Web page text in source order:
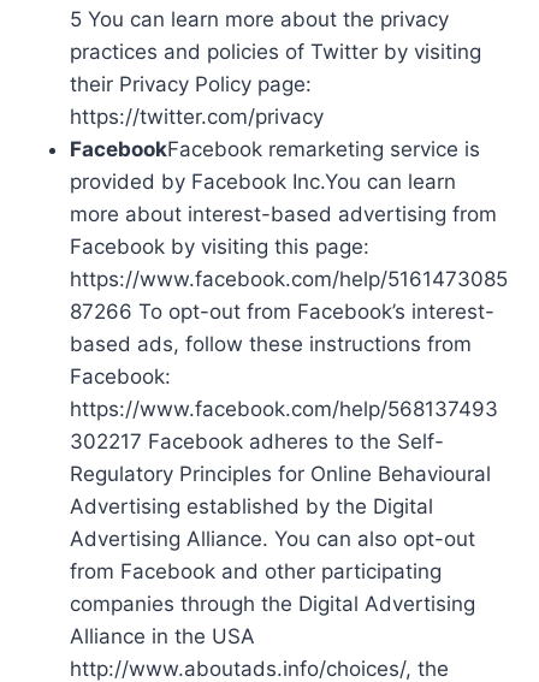
5 You can learn more about the privacy
practices and policies of Twitter by visiting
their Privacy Policy page:
https://twitter.com/privacy
FacebookFacebook remarketing service is
provided by Facebook Inc.You can learn
more about interest-based advertising from
Facebook by visiting this page:
https://www.facebook.com/help/5161473085
87266 To opt-out from Facebook’s interest-
based ads, follow these instructions from
Facebook:
https://www.facebook.com/help/568137493
302217 Facebook adheres to the Self-
Regulatory Principles for Online Behavioural
Advertising established by the Digital
Advertising Alliance. You can also opt-out
from Facebook and other participating
companies through the Digital Advertising
Alliance in the USA
http://www.aboutads.info/choices/, the